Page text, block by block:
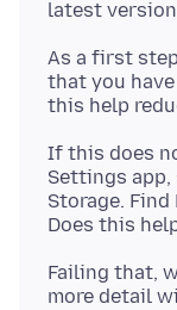
As a first
that you
If this does
Settings app,
Storage.
Failing that,
more detail